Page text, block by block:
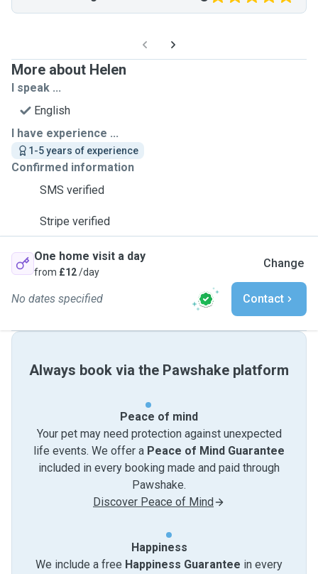
More about Helen
I speak ...
English
I have experience ...
1-5 years of experience
Confirmed information
SMS verified
Stripe verified
One home visit a day
from £12/day
Change
No dates specified Contact
Always book via the Pawshake platform
Peace of mind
Your pet may need protection against unexpected
life events. We offer a Peace of Mind Guarantee
included in every booking made and paid through
Pawshake.
Discover Peace of Mind
Happiness
We include a free Happiness Guarantee in every